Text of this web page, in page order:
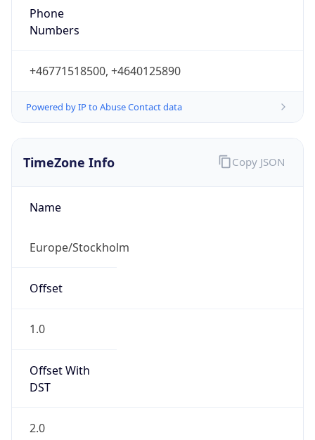
Phone
Numbers
+46771518500, +4640125890
Powered by IP to Abuse Contact data
TimeZone Info
Name
Europe/Stockholm
Offset
1.0
Offset With
DST
2.0
Copy JSON